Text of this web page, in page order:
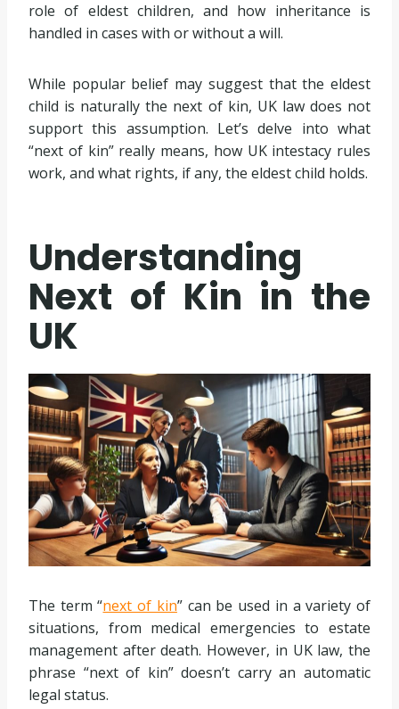
role of eldest children, and how inheritance is
handled in cases with or without a will.
While popular belief may suggest that the eldest
child is naturally the next of kin, UK law does not
support this assumption. Let’s delve into what
“next of kin” really means, how UK intestacy rules
work, and what rights, if any, the eldest child holds.
Understanding
Next of Kin in the
UK
The term “next of kin” can be used in a variety of
situations, from medical emergencies to estate
management after death. However, in UK law, the
phrase “next of kin” doesn’t carry an automatic
legal status.